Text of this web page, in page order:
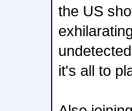
the US
it's all to